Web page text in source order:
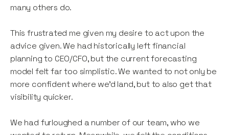
many others do.
This frustrated me given my desire to act upon the
advice given. We had historically left financial
planning to CEO/CFO, but the current forecasting
model felt far too simplistic. We wanted to not only be
more confident where we’d land, but to also get that
visibility quicker.
We had furloughed a number of our team, who we